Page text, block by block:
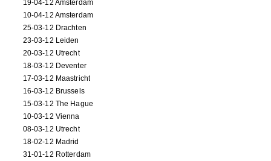
19-04-12 Amsterdam
10-04-12 Amsterdam
25-03-12 Drachten
23-03-12 Leiden
20-03-12 Utrecht
18-03-12 Deventer
17-03-12 Maastricht
16-03-12 Brussels
15-03-12 The Hague
10-03-12 Vienna
08-03-12 Utrecht
18-02-12 Madrid
31-01-12 Rotterdam